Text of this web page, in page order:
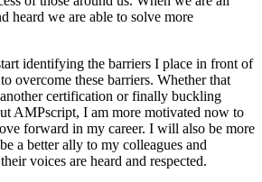
heard we are able to solve more
identifying the barriers I place in front of
overcome these barriers. Whether that
certification or finally buckling
AMPscript, I am more motivated now to
forward in my career. I will also be more
a better ally to my colleagues and
voices are heard and respected.